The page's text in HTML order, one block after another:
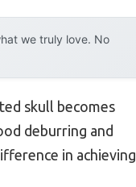
we truly love. No
skull becomes
deburring and
in achieving